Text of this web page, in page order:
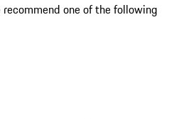
recommend one of the following